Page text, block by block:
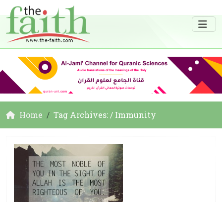
Home Tag Archives: / Immunity